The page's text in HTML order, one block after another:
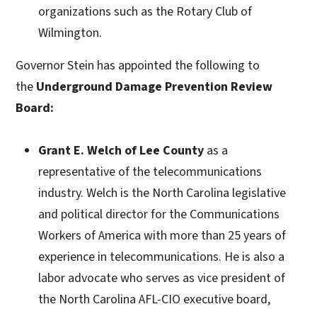
organizations such as the Rotary Club of
Wilmington.
Governor Stein has appointed the following to
the Underground Damage Prevention Review
Board:
Grant E. Welch of Lee County as a
representative of the telecommunications
industry. Welch is the North Carolina legislative
and political director for the Communications
Workers of America with more than 25 years of
experience in telecommunications. He is also a
labor advocate who serves as vice president of
the North Carolina AFL-CIO executive board,